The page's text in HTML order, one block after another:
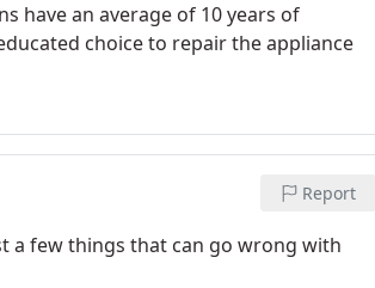
have an average of 10 years of
choice to repair the appliance
Report
a few things that can go wrong with